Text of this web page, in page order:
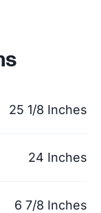
25 1/8 Inches
24 Inches
6 7/8 Inches